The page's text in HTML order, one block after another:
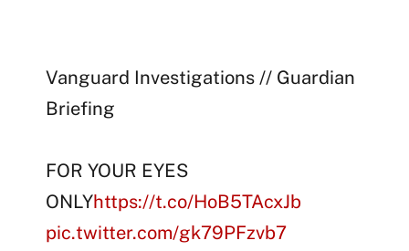
Vanguard Investigations // Guardian
Briefing
FOR YOUR EYES
ONLYhttps://t.co/HoB5TAcxJb
pic.twitter.com/gk79PFzvb7